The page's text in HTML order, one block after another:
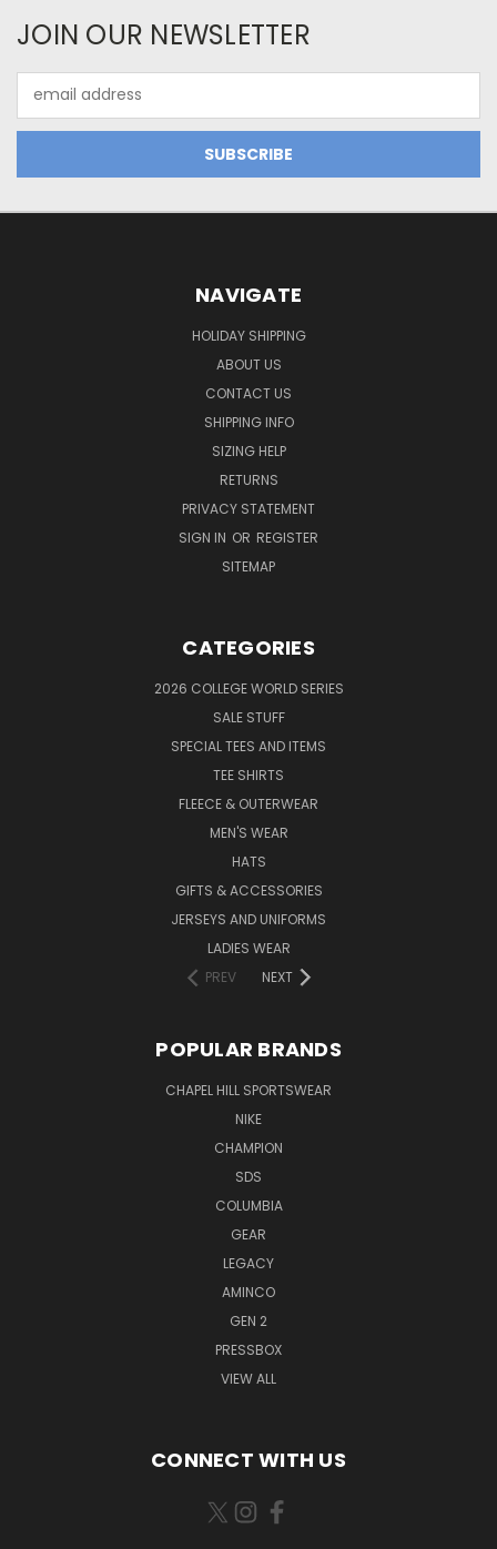
JOIN OUR NEWSLETTER
Address
NAVIGATE
HOLIDAY SHIPPING
ABOUT US
CONTACT US
SHIPPING INFO
SIZING HELP
RETURNS
PRIVACY STATEMENT
SIGN IN OR REGISTER
SITEMAP
CATEGORIES
2026 COLLEGE WORLD SERIES
SALE STUFF
SPECIAL TEES AND ITEMS
TEE SHIRTS
FLEECE & OUTERWEAR
MEN'S WEAR
HATS
GIFTS & ACCESSORIES
JERSEYS AND UNIFORMS
LADIES WEAR
PREV
NEXT
POPULAR BRANDS
CHAPEL HILL SPORTSWEAR
NIKE
CHAMPION
SDS
COLUMBIA
GEAR
LEGACY
AMINCO
GEN 2
PRESSBOX
VIEW ALL
CONNECT WITH US